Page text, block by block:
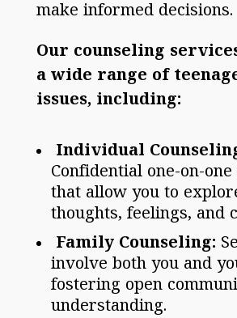
make informed decisions.
Our counseling
a wide range of
issues, including:
Individual
Confidential one-on-one
that allow you to
thoughts, feelings, and
Family Counseling:
involve both you and
fostering open
understanding.